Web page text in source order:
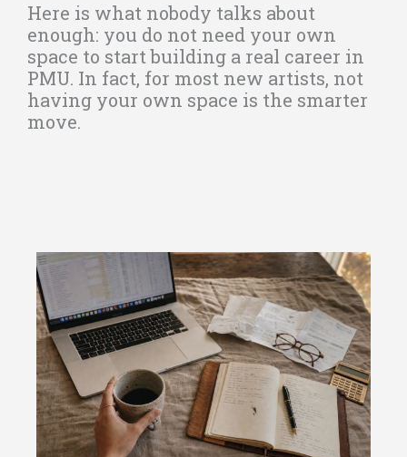
Here is what nobody talks about
enough: you do not need your own
space to start building a real career in
PMU. In fact, for most new artists, not
having your own space is the smarter
move.